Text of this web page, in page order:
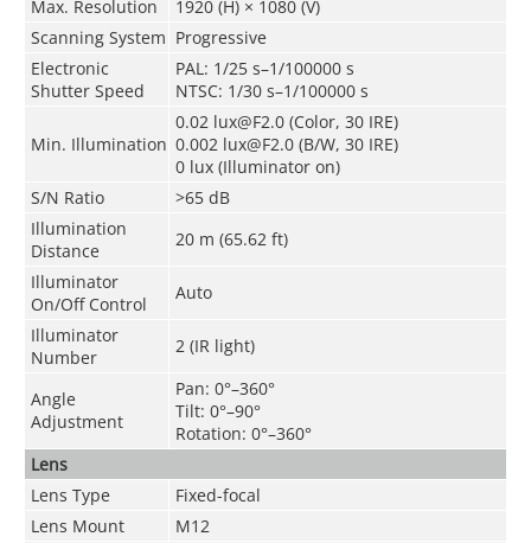
Max. Resolution
1920 (H) × 1080 (V)
Scanning System Progressive
Electronic
Shutter Speed
PAL: 1/25 s–1/100000 s
NTSC: 1/30 s–1/100000 s
Min. Illumination
0.02 lux@F2.0 (Color, 30 IRE)
0.002 lux@F2.0 (B/W, 30 IRE)
0 lux (Illuminator on)
S/N Ratio
>65 dB
Illumination
Distance
20 m (65.62 ft)
Illuminator
On/Off Control
Auto
Illuminator
Number
2 (IR light)
Angle
Adjustment
Pan: 0°–360°
Tilt: 0°–90°
Rotation: 0°–360°
Lens
Lens Type
Fixed-focal
Lens Mount
M12